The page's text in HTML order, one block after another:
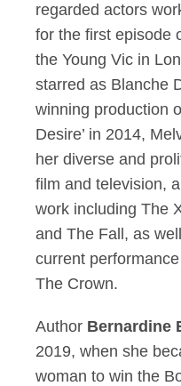
regarded actors
for the first episode
the Young Vic in
starred as Blanche
winning production
Desire’ in 2014,
her diverse and
film and television,
work including The
and The Fall, as
current
The Crown.
Author Bernardine
2019, when she
woman to win the